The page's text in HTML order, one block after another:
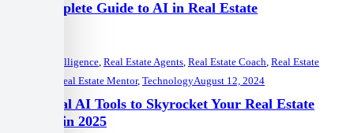
The Complete Guide to AI in Real Estate
Artificial Intelligence, Real Estate Agents, Real Estate Coach, Real Estate
Real Estate Mentor, TechnologyAugust 12, 2024
5 Essential AI Tools to Skyrocket Your Real Estate
Business in 2025